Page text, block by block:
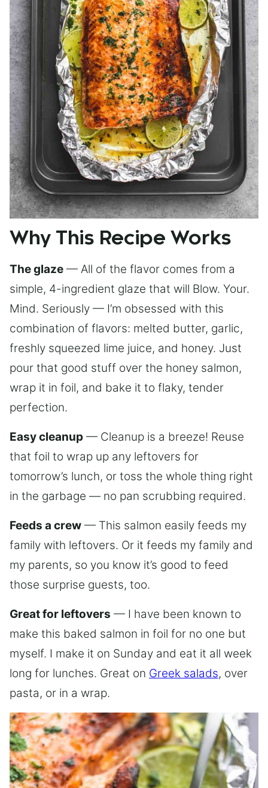
Why This Recipe Works
The glaze — All of the flavor comes from a
simple, 4-ingredient glaze that will Blow. Your.
Mind. Seriously — I’m obsessed with this
combination of flavors: melted butter, garlic,
freshly squeezed lime juice, and honey. Just
pour that good stuff over the honey salmon,
wrap it in foil, and bake it to flaky, tender
perfection.
Easy cleanup — Cleanup is a breeze! Reuse
that foil to wrap up any leftovers for
tomorrow’s lunch, or toss the whole thing right
in the garbage — no pan scrubbing required.
Feeds a crew — This salmon easily feeds my
family with leftovers. Or it feeds my family and
my parents, so you know it’s good to feed
those surprise guests, too.
Great for leftovers — I have been known to
make this baked salmon in foil for no one but
myself. I make it on Sunday and eat it all week
long for lunches. Great on Greek salads, over
pasta, or in a wrap.